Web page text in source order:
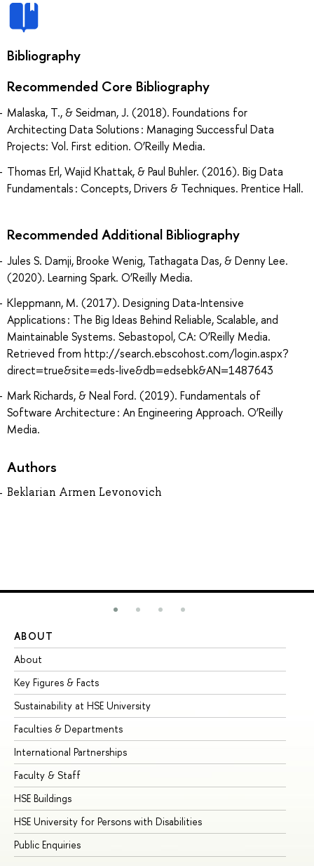
Bibliography
Recommended Core Bibliography
Malaska, T., & Seidman, J. (2018). Foundations for
Architecting Data Solutions : Managing Successful Data
Projects: Vol. First edition. O’Reilly Media.
Thomas Erl, Wajid Khattak, & Paul Buhler. (2016). Big Data
Fundamentals : Concepts, Drivers & Techniques. Prentice Hall.
Recommended Additional Bibliography
Jules S. Damji, Brooke Wenig, Tathagata Das, & Denny Lee.
(2020). Learning Spark. O’Reilly Media.
Kleppmann, M. (2017). Designing Data-Intensive
Applications : The Big Ideas Behind Reliable, Scalable, and
Maintainable Systems. Sebastopol, CA: O’Reilly Media.
Retrieved from http://search.ebscohost.com/login.aspx?
direct=true&site=eds-live&db=edsebk&AN=1487643
Mark Richards, & Neal Ford. (2019). Fundamentals of
Software Architecture : An Engineering Approach. O’Reilly
Media.
Authors
Beklarian Armen Levonovich
ABOUT
About
Key Figures & Facts
Sustainability at HSE University
Faculties & Departments
International Partnerships
Faculty & Staff
HSE Buildings
HSE University for Persons with Disabilities
Public Enquiries